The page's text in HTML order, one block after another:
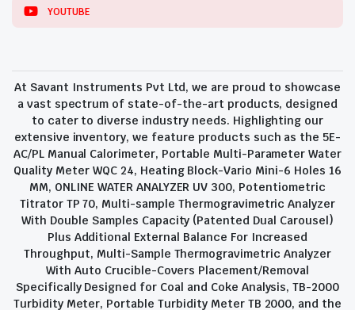
YOUTUBE
At Savant Instruments Pvt Ltd, we are proud to showcase
a vast spectrum of state-of-the-art products, designed
to cater to diverse industry needs. Highlighting our
extensive inventory, we feature products such as the 5E-
AC/PL Manual Calorimeter, Portable Multi-Parameter Water
Quality Meter WQC 24, Heating Block-Vario Mini-6 Holes 16
MM, ONLINE WATER ANALYZER UV 300, Potentiometric
Titrator TP 70, Multi-sample Thermogravimetric Analyzer
With Double Samples Capacity (Patented Dual Carousel)
Plus Additional External Balance For Increased
Throughput, Multi-Sample Thermogravimetric Analyzer
With Auto Crucible-Covers Placement/Removal
Specifically Designed for Coal and Coke Analysis, TB-2000
Turbidity Meter, Portable Turbidity Meter TB 2000, and the